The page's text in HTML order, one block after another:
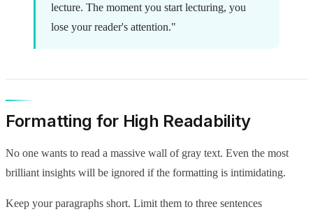
lecture. The moment you start lecturing, you
lose your reader's attention."
Formatting for High Readability
No one wants to read a massive wall of gray text. Even the most
brilliant insights will be ignored if the formatting is intimidating.
Keep your paragraphs short. Limit them to three sentences